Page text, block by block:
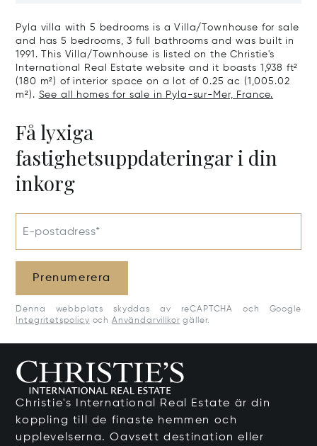
Pyla villa with 5 bedrooms is a Villa/Townhouse for sale
and has 5 bedrooms, 3 full bathrooms and was built in
1991. This Villa/Townhouse is listed on the Christie's
International Real Estate website and it boasts 1,938 ft²
(180 m²) of interior space on a lot of 0.25 ac (1,005.02
m²). See all homes for sale in Pyla-sur-Mer, France.
Få lyxiga
fastighetsuppdateringar i din
inkorg
E-postadress*
Prenumerera
Denna webbplats skyddas av reCAPTCHA och Google
Integritetspolicy och Användarvillkor gäller.
Christie's International Real Estate är din
koppling till de finaste hemmen och
upplevelserna. Oavsett destination eller